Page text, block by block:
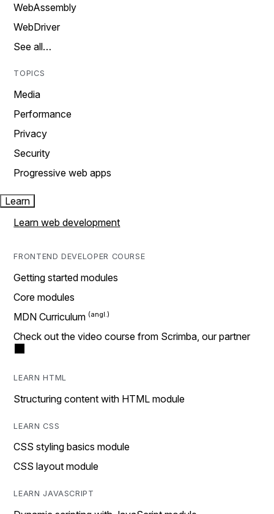
WebAssembly
WebDriver
See all…
TOPICS
Media
Performance
Privacy
Security
Progressive web apps
Learn
Learn web development
FRONTEND DEVELOPER COURSE
Getting started modules
Core modules
MDN Curriculum
Check out the video course from Scrimba, our partner
LEARN HTML
Structuring content with HTML module
LEARN CSS
CSS styling basics module
CSS layout module
LEARN JAVASCRIPT